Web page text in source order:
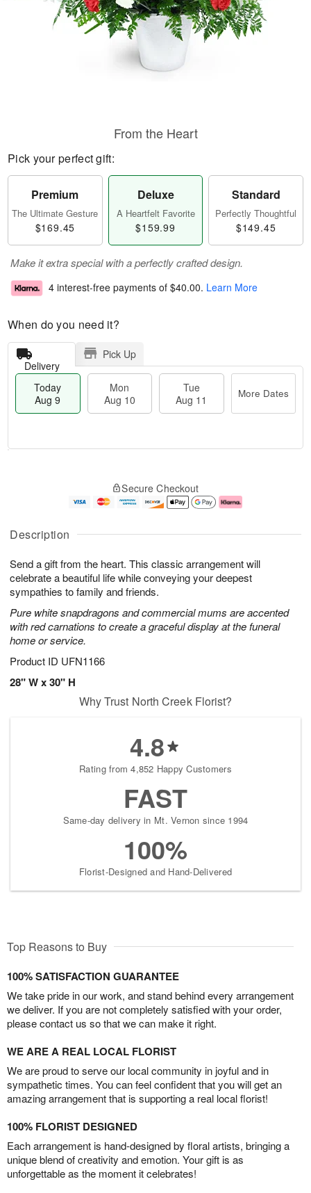
Description
Send a gift from the heart. This classic arrangement will
celebrate a beautiful life while conveying your deepest
sympathies to family and friends.
Pure white snapdragons and commercial mums are accented
with red carnations to create a graceful display at the funeral
home or service.
Product ID UFN1166
28" W x 30" H
From the Heart
Pick your perfect gift:
Premium
The Ultimate Gesture
$169.45
Deluxe
A Heartfelt Favorite
$159.99
Standard
Perfectly Thoughtful
$149.45
Make it extra special with a perfectly crafted design.
4 interest-free payments of $40.00. Learn More
When do you need it?
Delivery
Pick Up
Today
Aug 9
Mon
Aug 10
Tue
Aug 11
More Dates
u
9
g
g
1
e
t
s
Secure Checkout
Why Trust North Creek Florist?
4.8
Rating from 4,852 Happy Customers
FAST
Same-day delivery in Mt. Vernon since 1994
100%
Florist-Designed and Hand-Delivered
Top Reasons to Buy
100% SATISFACTION GUARANTEE
We take pride in our work, and stand behind every arrangement
we deliver. If you are not completely satisfied with your order,
please contact us so that we can make it right.
WE ARE A REAL LOCAL FLORIST
We are proud to serve our local community in joyful and in
sympathetic times. You can feel confident that you will get an
amazing arrangement that is supporting a real local florist!
100% FLORIST DESIGNED
Each arrangement is hand-designed by floral artists, bringing a
unique blend of creativity and emotion. Your gift is as
unforgettable as the moment it celebrates!